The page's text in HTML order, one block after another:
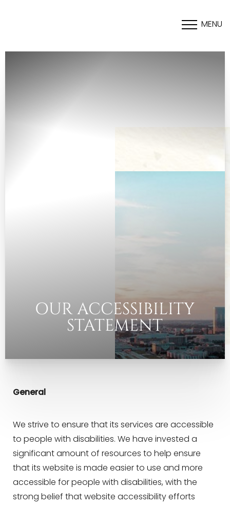
MENU
OUR ACCESSIBILITY
STATEMENT
General
We strive to ensure that its services are accessible
to people with disabilities. We have invested a
significant amount of resources to help ensure
that its website is made easier to use and more
accessible for people with disabilities, with the
strong belief that website accessibility efforts
Highlight Links